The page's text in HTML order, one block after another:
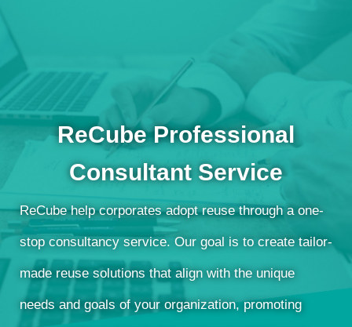
ReCube Professional
Consultant Service
ReCube help corporates adopt reuse through a one-
stop consultancy service. Our goal is to create tailor-
made reuse solutions that align with the unique
needs and goals of your organization, promoting